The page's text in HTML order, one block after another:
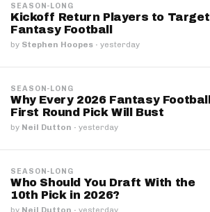
SEASON-LONG
Kickoff Return Players to Target
Fantasy Football
by Stephen Hoopes · yesterday
SEASON-LONG
Why Every 2026 Fantasy Football
First Round Pick Will Bust
by Neil Dutton · yesterday
SEASON-LONG
Who Should You Draft With the
10th Pick in 2026?
by Neil Dutton · yesterday